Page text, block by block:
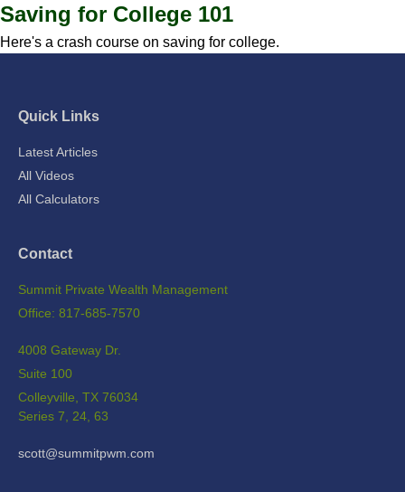
Saving for College 101
Here's a crash course on saving for college.
Quick Links
Latest Articles
All Videos
All Calculators
Contact
Summit Private Wealth Management
Office: 817-685-7570
4008 Gateway Dr.
Suite 100
Colleyville, TX 76034
Series 7, 24, 63
scott@summitpwm.com